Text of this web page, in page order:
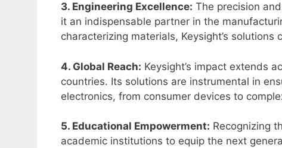
3. Engineering Excellence: The precision
it an indispensable partner in the
characterizing materials, Keysight’s
4. Global Reach: Keysight’s impact extends
countries. Its solutions are instrumental in
electronics, from consumer devices to
5. Educational Empowerment: Recognizing
academic institutions to equip the next